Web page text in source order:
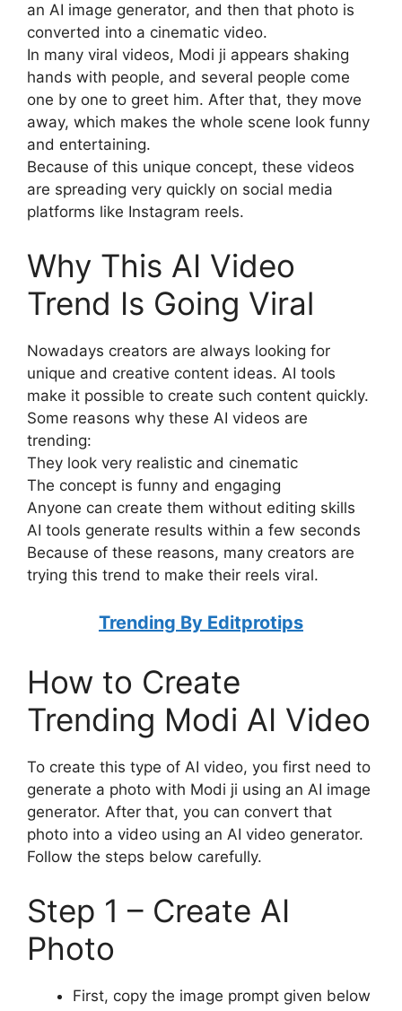
an AI image generator, and then that photo is
converted into a cinematic video.
In many viral videos, Modi ji appears shaking
hands with people, and several people come
one by one to greet him. After that, they move
away, which makes the whole scene look funny
and entertaining.
Because of this unique concept, these videos
are spreading very quickly on social media
platforms like Instagram reels.
Why This AI Video
Trend Is Going Viral
Nowadays creators are always looking for
unique and creative content ideas. AI tools
make it possible to create such content quickly.
Some reasons why these AI videos are
trending:
They look very realistic and cinematic
The concept is funny and engaging
Anyone can create them without editing skills
AI tools generate results within a few seconds
Because of these reasons, many creators are
trying this trend to make their reels viral.
Trending By Editprotips
How to Create
Trending Modi AI Video
To create this type of AI video, you first need to
generate a photo with Modi ji using an AI image
generator. After that, you can convert that
photo into a video using an AI video generator.
Follow the steps below carefully.
Step 1 – Create AI
Photo
First, copy the image prompt given below